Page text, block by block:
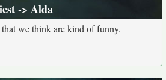
-> Alda
we think are kind of funny.